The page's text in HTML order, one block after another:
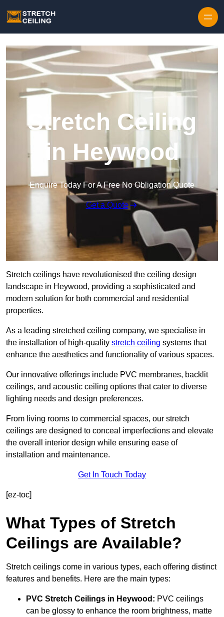
Stretch Ceiling
in Heywood
Enquire Today For A Free No Obligation Quote
Get a Quote
Stretch ceilings have revolutionised the ceiling design
landscape in Heywood, providing a sophisticated and
modern solution for both commercial and residential
properties.
As a leading stretched ceiling company, we specialise in
the installation of high-quality stretch ceiling systems that
enhance the aesthetics and functionality of various spaces.
Our innovative offerings include PVC membranes, backlit
ceilings, and acoustic ceiling options that cater to diverse
lighting needs and design preferences.
From living rooms to commercial spaces, our stretch
ceilings are designed to conceal imperfections and elevate
the overall interior design while ensuring ease of
installation and maintenance.
Get In Touch Today
[ez-toc]
What Types of Stretch
Ceilings are Available?
Stretch ceilings come in various types, each offering distinct
features and benefits. Here are the main types:
PVC Stretch Ceilings in Heywood: PVC ceilings
can be glossy to enhance the room brightness, matte